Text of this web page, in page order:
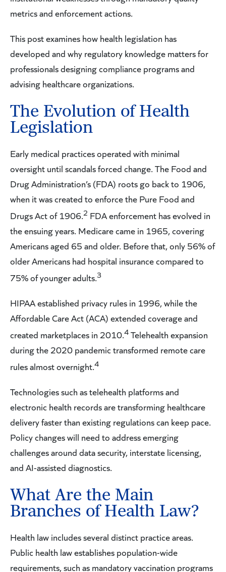
metrics and enforcement actions.
This post examines how health legislation has
developed and why regulatory knowledge matters for
professionals designing compliance programs and
advising healthcare organizations.
The Evolution of Health
Legislation
Early medical practices operated with minimal
oversight until scandals forced change. The Food and
Drug Administration’s (FDA) roots go back to 1906,
when it was created to enforce the Pure Food and
Drugs Act of 1906.2 FDA enforcement has evolved in
the ensuing years. Medicare came in 1965, covering
Americans aged 65 and older. Before that, only 56% of
older Americans had hospital insurance compared to
75% of younger adults.3
HIPAA established privacy rules in 1996, while the
Affordable Care Act (ACA) extended coverage and
created marketplaces in 2010.4 Telehealth expansion
during the 2020 pandemic transformed remote care
rules almost overnight.4
Technologies such as telehealth platforms and
electronic health records are transforming healthcare
delivery faster than existing regulations can keep pace.
Policy changes will need to address emerging
challenges around data security, interstate licensing,
and AI-assisted diagnostics.
What Are the Main
Branches of Health Law?
Health law includes several distinct practice areas.
Public health law establishes population-wide
requirements, such as mandatory vaccination programs